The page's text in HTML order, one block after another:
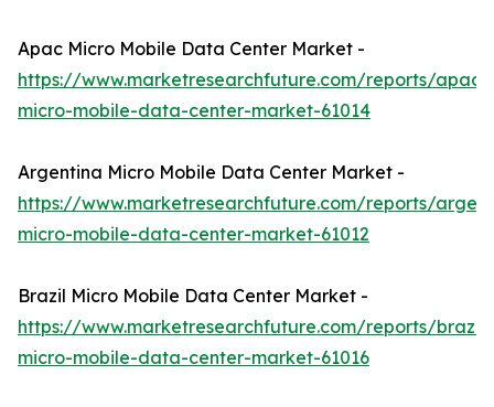
Apac Micro Mobile Data Center Market -
https://www.marketresearchfuture.com/reports/apac-
micro-mobile-data-center-market-61014
Argentina Micro Mobile Data Center Market -
https://www.marketresearchfuture.com/reports/
micro-mobile-data-center-market-61012
Brazil Micro Mobile Data Center Market -
https://www.marketresearchfuture.com/reports/brazil-
micro-mobile-data-center-market-61016